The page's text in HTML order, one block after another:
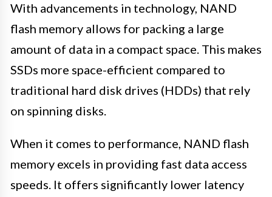
With advancements in technology, NAND
flash memory allows for packing a large
amount of data in a compact space. This makes
SSDs more space-efficient compared to
traditional hard disk drives (HDDs) that rely
on spinning disks.
When it comes to performance, NAND flash
memory excels in providing fast data access
speeds. It offers significantly lower latency